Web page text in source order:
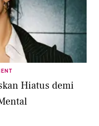
Hiatus demi